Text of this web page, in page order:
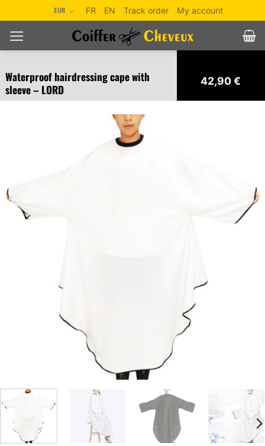
to
content
EUR FR EN Track order My account
Waterproof hairdressing cape with
sleeve – LORD
42,90€